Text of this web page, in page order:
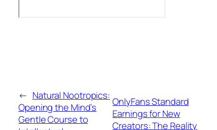
← Natural Nootropics:
Opening the Mind’s
Gentle Course to
OnlyFans Standard
Earnings for New
Creators: The Reality